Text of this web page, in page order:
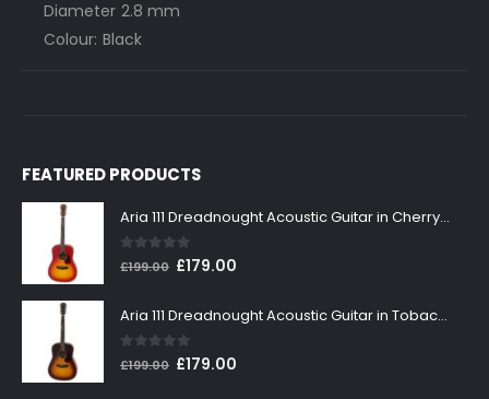
Diameter 2.8 mm
Colour: Black
FEATURED PRODUCTS
Aria 111 Dreadnought Acoustic Guitar in Cherry Sunburst
0out of 5
£199.00 Original
was:
£199.00.
£179.00
is:
Aria 111 Dreadnought Acoustic Guitar in Tobacco Sunburst
out of 5
£199.00 Original
£179.00